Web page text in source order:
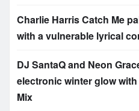
Charlie Harris Catch Me
with a vulnerable lyrical
DJ SantaQ and Neon
electronic winter glow
Mix